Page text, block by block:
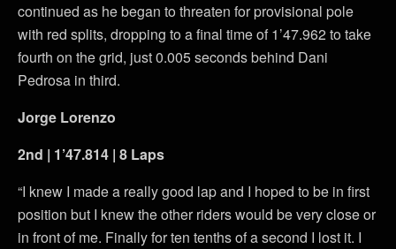
continued as he began to threaten for provisional pole
with red splits, dropping to a final time of 1’47.962 to take
fourth on the grid, just 0.005 seconds behind Dani
Pedrosa in third.
Jorge Lorenzo
2nd | 1’47.814 | 8 Laps
“I knew I made a really good lap and I hoped to be in first
position but I knew the other riders would be very close or
in front of me. Finally for ten tenths of a second I lost it. I